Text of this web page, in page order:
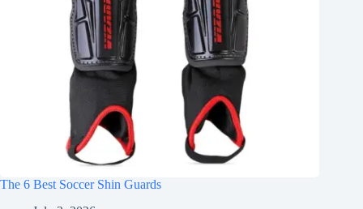
The 6 Best Soccer Shin Guards